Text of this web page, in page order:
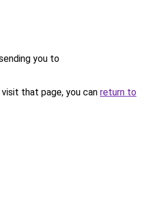
you to
that page, you can return to